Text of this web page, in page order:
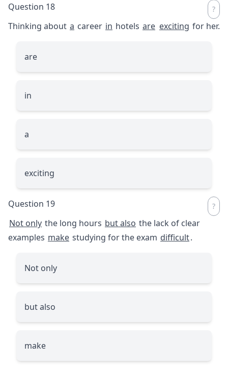
Question 18
Thinking about a career in hotels are exciting for her.
are
in
a
exciting
Question 19
Not only the long hours but also the lack of clear
examples make studying for the exam difficult.
Not only
but also
make